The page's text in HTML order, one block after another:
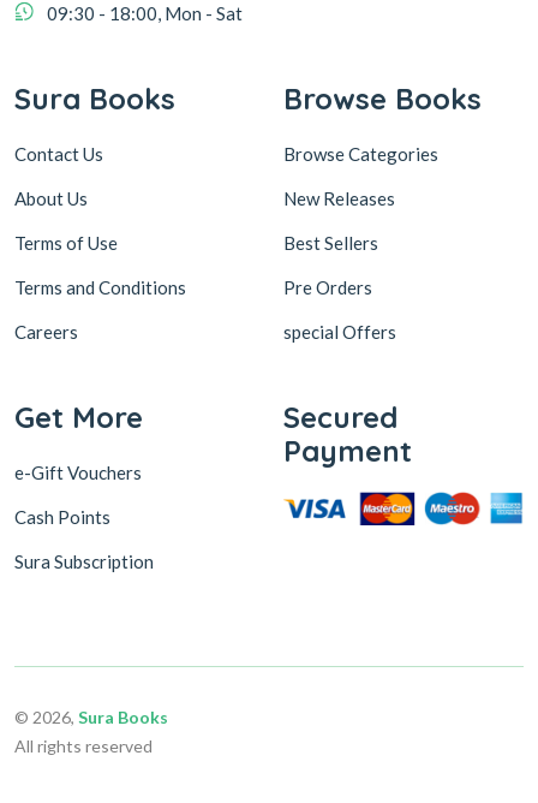
09:30 - 18:00, Mon - Sat
Sura Books
Contact Us
About Us
Terms of Use
Terms and Conditions
Careers
Browse Books
Browse Categories
New Releases
Best Sellers
Pre Orders
special Offers
Get More
e-Gift Vouchers
Cash Points
Sura Subscription
Secured
Payment
© 2026, Sura Books
All rights reserved